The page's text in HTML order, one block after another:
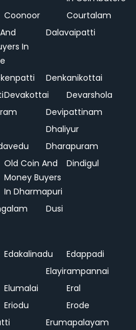
Coonoor
Courtalam
In
Dalavaipatti
Denkanikottai
Devakottai
Devarshola
Devipattinam
Dhaliyur
Dharapuram
Old Coin And
Money Buyers
In Dharmapuri
Dindigul
Dusi
Edakalinadu
Edappadi
Elayirampannai
Elumalai
Eral
Eriodu
Erode
Erumapalayam